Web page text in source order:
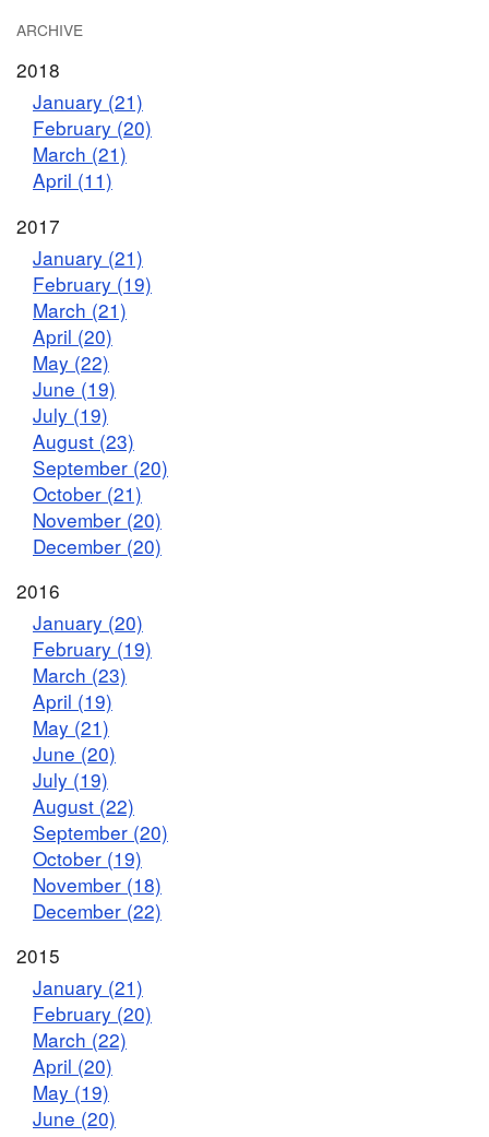
ARCHIVE
2018
January (21)
February (20)
March (21)
April (11)
2017
January (21)
February (19)
March (21)
April (20)
May (22)
June (19)
July (19)
August (23)
September (20)
October (21)
November (20)
December (20)
2016
January (20)
February (19)
March (23)
April (19)
May (21)
June (20)
July (19)
August (22)
September (20)
October (19)
November (18)
December (22)
2015
January (21)
February (20)
March (22)
April (20)
May (19)
June (20)